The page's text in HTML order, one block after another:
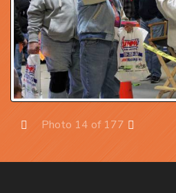
Photo 14 of 177